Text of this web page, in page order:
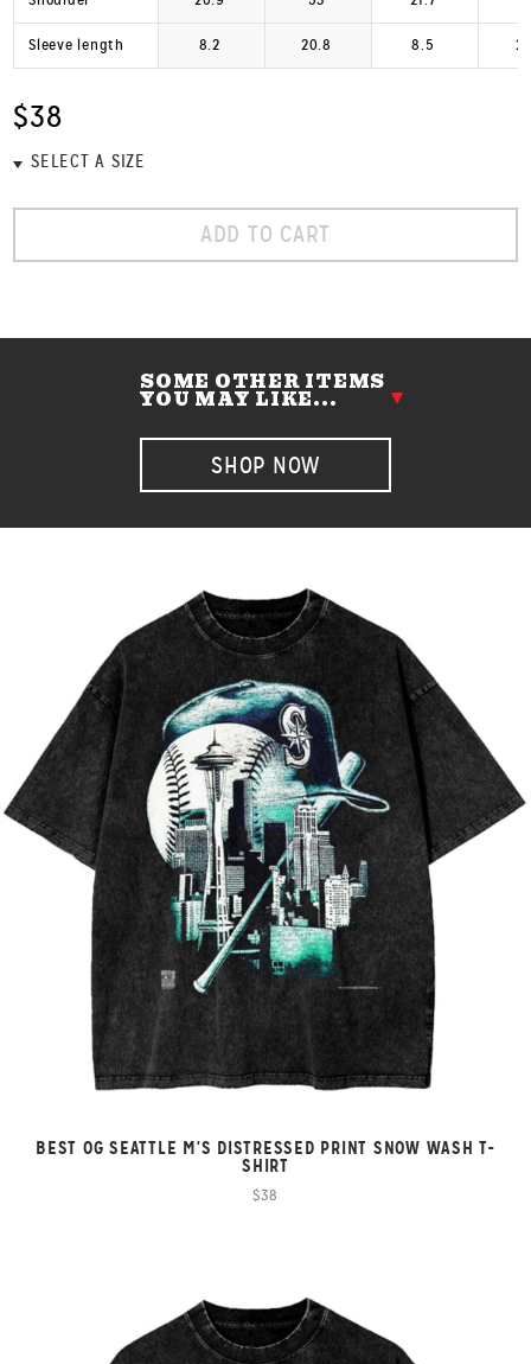
Sleeve length 8.2 20.8 8.5
$38
ADD TO CART
SOME OTHER ITEMS
YOU MAY LIKE...
SHOP NOW
BEST OG SEATTLE M'S DISTRESSED PRINT SNOW WASH T-
SHIRT
$38